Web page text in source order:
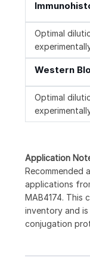
Optimal
Western
Optimal
Application
Recommended
applications
MAB4174. This
inventory and
conjugation